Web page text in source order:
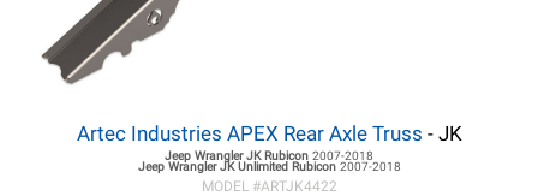
Artec Industries APEX Rear Axle Truss - JK
Jeep Wrangler JKRubicon 2007-2018
Jeep Wrangler JKUnlimited Rubicon 2007-2018
MODEL #ARTJK4422